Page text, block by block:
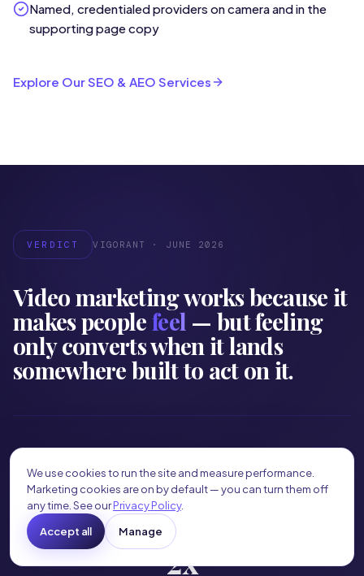
Named, credentialed providers on camera and in the
supporting page copy
Explore Our SEO & AEO Services
VERDICT VIGORANT · JUNE 2026
Video marketing works because it
makes peoplefeel — but feeling
only converts when it lands
somewhere built to act on it.
82%
OF CONSUMER INTERNET TRAFFIC IS VIDEO
industry trend data
2x
We use cookies to run the site and measure performance.
Marketing cookies are on by default — you can turn them off
any time. See ourPrivacy Policy.
Accept all
Manage